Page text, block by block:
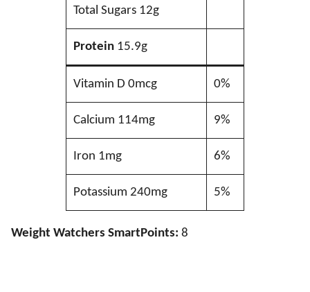
Total Sugars 12g
Protein15.9g
Vitamin D 0mcg 0%
Calcium 114mg 9%
Iron 1mg 6%
Potassium 240mg 5%
Weight Watchers SmartPoints: 8